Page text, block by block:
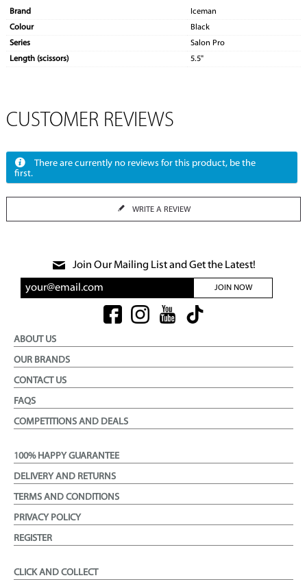
Brand
Iceman
Colour
Black
Series
Salon Pro
Length (scissors)
5.5"
CUSTOMER REVIEWS
There are currently no reviews for this product, be the
first.
WRITE A REVIEW
Join Our Mailing List and Get the Latest!
JOIN NOW
ABOUT US
OUR BRANDS
CONTACT US
FAQS
COMPETITIONS AND DEALS
100% HAPPY GUARANTEE
DELIVERY AND RETURNS
TERMS AND CONDITIONS
PRIVACY POLICY
REGISTER
CLICK AND COLLECT